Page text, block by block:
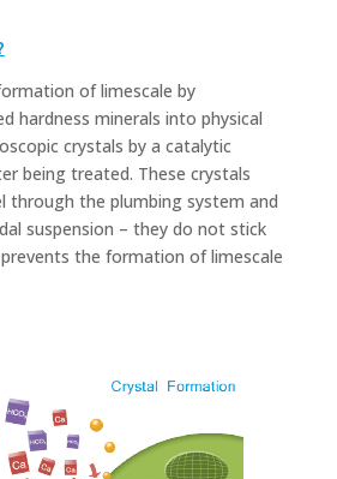
of limescale by
hardness minerals into physical
crystals by a catalytic
being treated. These crystals
through the plumbing system and
suspension – they do not stick
the formation of limescale